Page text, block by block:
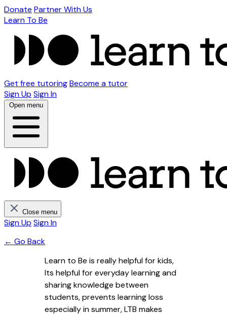
Donate Partner With Us
Learn To Be
Get free tutoringBecome a tutor
Sign Up Sign In
Open menu
Close menu
Sign Up Sign In
← Go Back
Learn to Be is really helpful for kids,
Its helpful for everyday learning and
sharing knowledge between
students, prevents learning loss
especially in summer, LTB makes